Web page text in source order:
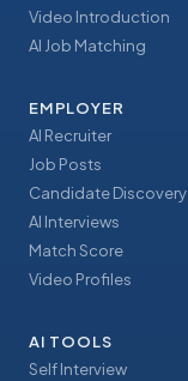
Video Introduction
AI Job Matching
EMPLOYER
AI Recruiter
Job Posts
Candidate Discovery
AI Interviews
Match Score
Video Profiles
AI TOOLS
Self Interview